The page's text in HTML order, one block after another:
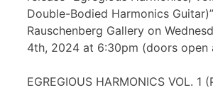
Double-Bodied Harmonics
Rauschenberg Gallery on
4th, 2024 at 6:30pm (doors open
EGREGIOUS HARMONICS VOL. 1